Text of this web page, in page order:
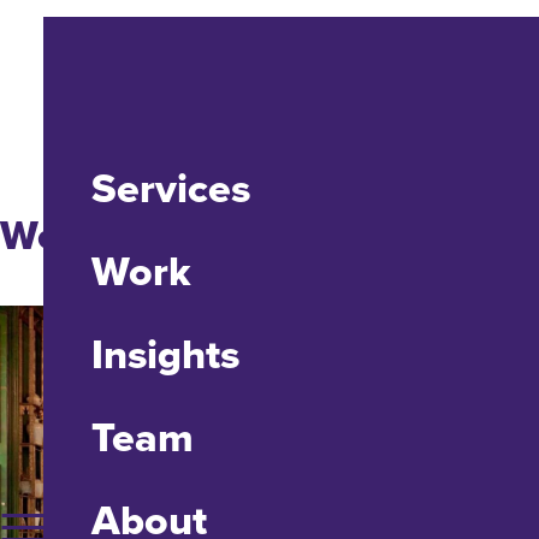
Services
Work
Insights
Team
About
Website Design + Dev